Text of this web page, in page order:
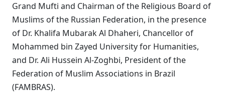
Grand Mufti and Chairman of the Religious Board of
Muslims of the Russian Federation, in the presence
of Dr. Khalifa Mubarak Al Dhaheri, Chancellor of
Mohammed bin Zayed University for Humanities,
and Dr. Ali Hussein Al-Zoghbi, President of the
Federation of Muslim Associations in Brazil
(FAMBRAS).